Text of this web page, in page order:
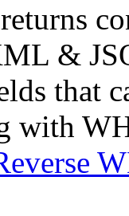
returns
&
that
with